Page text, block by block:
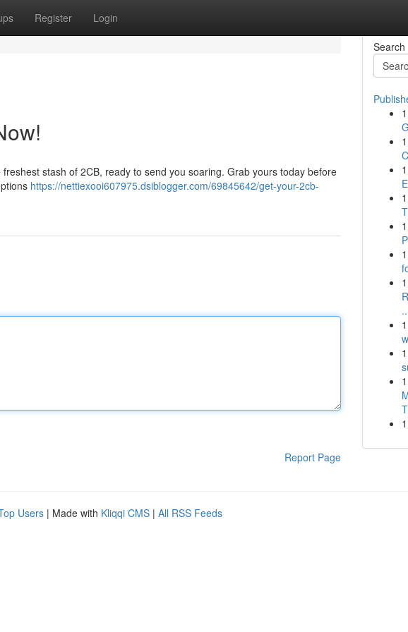
Register Login
stash of 2CB, ready to send you soaring. Grab yours today before
https://nettiexooi607975.dsiblogger.com/69845642/get-your-2cb-
Report Page
Search
1
1
1
1
1
1
1
1
1
1
1
Users | Made with Kliqqi CMS | All RSS Feeds